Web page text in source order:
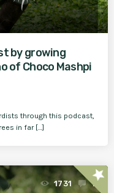
by growing
of Choco Mashpi
through this podcast,
in far […]
1731 1star